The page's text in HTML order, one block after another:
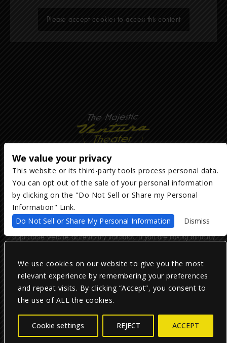
We use cookies on our website to give you the most
relevant experience by remembering your preferences
and repeat visits. By clicking “Accept”, you consent to
the use of ALL the cookies.
Cookie settings REJECT ACCEPT
Please accept cookies to access this content
Copyright ©2026The Majestic Ventura Theater— powered byTicketWeb
We are committed to full website accessibility for all of our fans,
including those with disabilities. Our website is monitored, and
development is ongoing to ensure continued compliance with
applicable website accessibility standards. If you are having difficulty
accessing this website, please email our customer support at
Privacy Policy |Terms of Use|Accessibility
Facebook
TwitterInstagram
We value your privacy
This website or its third-party tools process personal data.
You can opt out of the sale of your personal information
by clicking on the "Do Not Sell or Share my Personal
Information" Link.
Do Not Sell or Share My Personal Information
Dismiss